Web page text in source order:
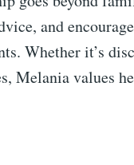
and
Whether it’s
Melania values